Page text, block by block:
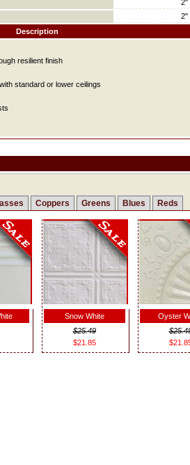
2"
2"
Description
resilient finish
standard or lower ceilings
Coppers Greens Blues Reds
Snow White
$25.49
$21.85
Oyster